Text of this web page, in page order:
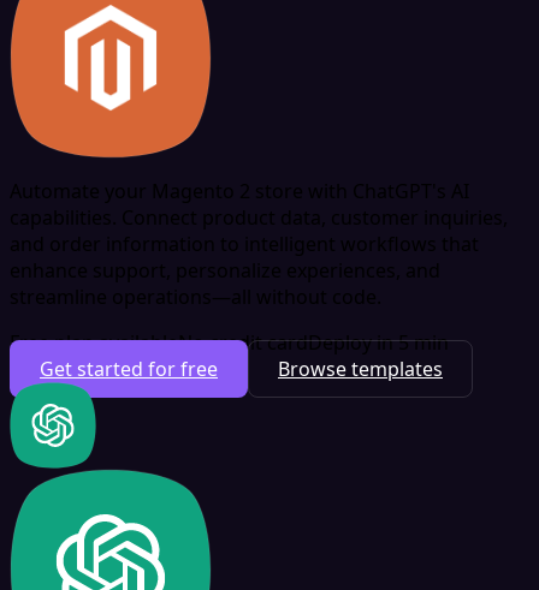
Automate your Magento 2 store with ChatGPT's AI
capabilities. Connect product data, customer inquiries,
and order information to intelligent workflows that
enhance support, personalize experiences, and
streamline operations—all without code.
Free plan availableNo credit cardDeploy in 5 min
Get started for free
Browse templates